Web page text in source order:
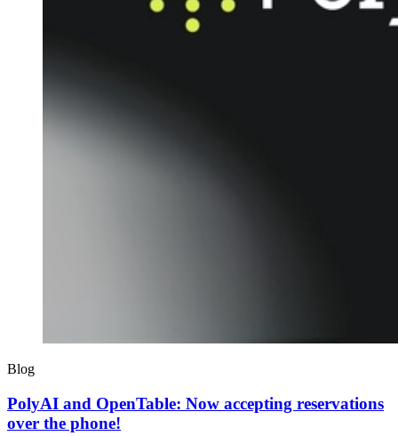
Blog
PolyAI and OpenTable: Now accepting reservations
over the phone!